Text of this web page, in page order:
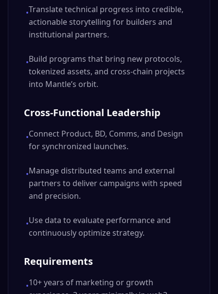
•Translate technical progress into credible,
actionable storytelling for builders and
institutional partners.
•Build programs that bring new protocols,
tokenized assets, and cross-chain projects
into Mantle’s orbit.
Cross-Functional Leadership
•Connect Product, BD, Comms, and Design
for synchronized launches.
•Manage distributed teams and external
partners to deliver campaigns with speed
and precision.
•Use data to evaluate performance and
continuously optimize strategy.
Requirements
•10+ years of marketing or growth